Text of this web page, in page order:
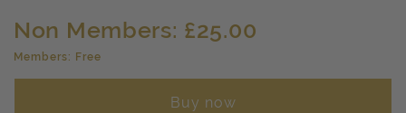
Non Members: £25.00
Members: Free
Buy now